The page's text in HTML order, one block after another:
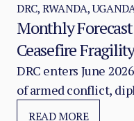
the Rapid Support
system approaching
across Kordofan and
DRC, RWANDA,
Monthly
Ceasefire
the Ebola
Multiplier
DRC enters June
of armed conflict,
politics, and an
READ MORE